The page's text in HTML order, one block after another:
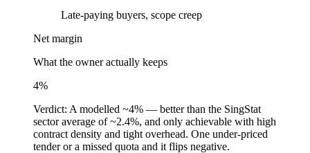
Late-paying buyers, scope creep
Net margin
What the owner actually keeps
4%
Verdict: A modelled ~4% — better than the SingStat
sector average of ~2.4%, and only achievable with high
contract density and tight overhead. One under-priced
tender or a missed quota and it flips negative.